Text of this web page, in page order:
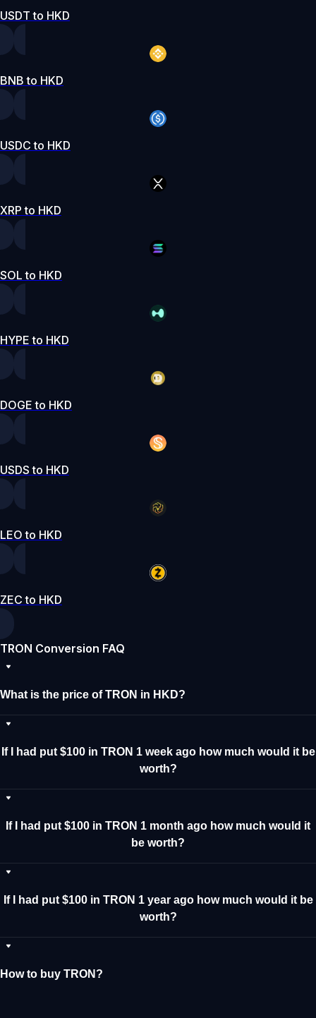
USDT to HKD
BNB to HKD
USDC to HKD
XRP to HKD
SOL to HKD
HYPE to HKD
DOGE to HKD
USDS to HKD
LEO to HKD
ZEC to HKD
TRON Conversion FAQ
What is the price of TRON in HKD?
If I had put $100 in TRON 1 week ago how much would it be
worth?
If I had put $100 in TRON 1 month ago how much would it
be worth?
If I had put $100 in TRON 1 year ago how much would it be
worth?
How to buy TRON?